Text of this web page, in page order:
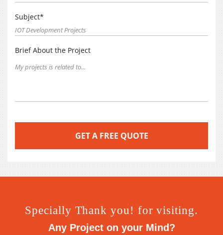
Subject*
Brief About the Project
Specially Thank you! for visiting.
Any Project on your Mind?